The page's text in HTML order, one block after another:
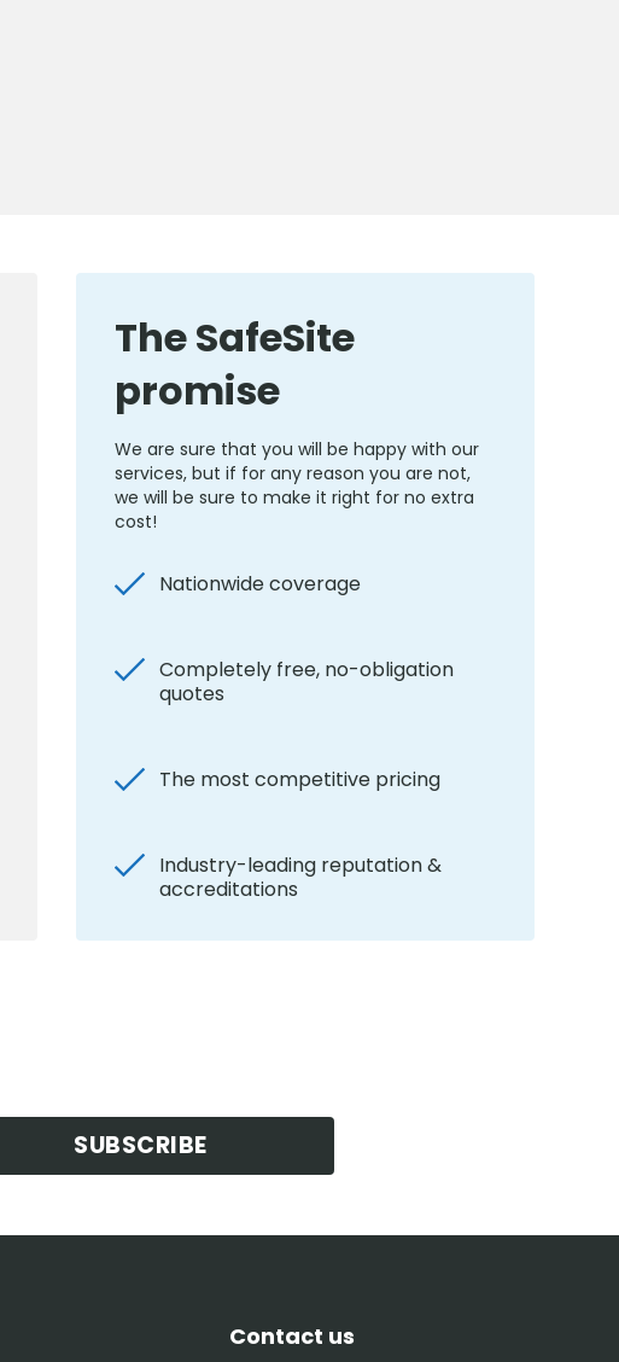
The SafeSite
promise
We are sure that you will be happy with our
services, but if for any reason you are not,
we will be sure to make it right for no extra
cost!
Nationwide coverage
Completely free, no-obligation
quotes
The most competitive pricing
Industry-leading reputation &
accreditations
SUBSCRIBE
Contact us